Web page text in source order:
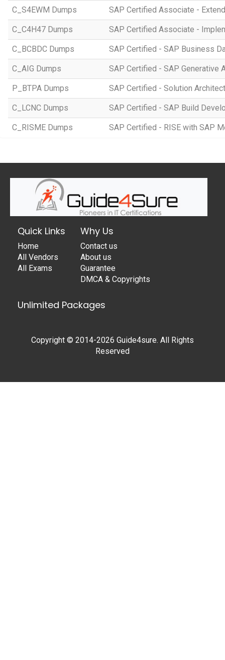
C_S4EWM Dumps SAP Certified Associate -
C_C4H47 Dumps SAP Certified Associate -
C_BCBDC Dumps SAP Certified - SAP Business
C_AIG Dumps SAP Certified - SAP Generative
P_BTPA Dumps SAP Certified - Solution
C_LCNC Dumps SAP Certified - SAP Build
C_RISME Dumps SAP Certified - RISE with SAP
Quick Links
Home
All Vendors
All Exams
Why Us
Contact us
About us
Guarantee
DMCA & Copyrights
Unlimited Packages
Copyright © 2014-2026 Guide4sure. All Rights
Reserved